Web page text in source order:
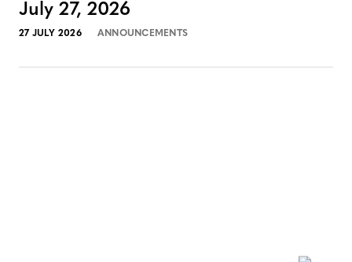
July 27, 2026
27 JULY 2026 ANNOUNCEMENTS